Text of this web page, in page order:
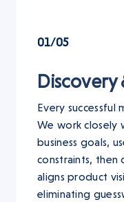
01/05
Discovery
Every successful
We work closely
business goals,
constraints, then
aligns product
eliminating